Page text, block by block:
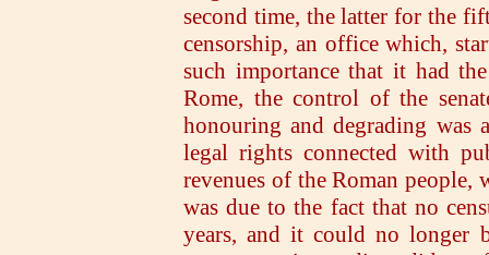
second time, the latter for the
censorship, an office which,
such importance that it had
Rome, the control of the
honouring and degrading was
legal rights connected with
revenues of the Roman
was due to the fact that no
years, and it could no longer